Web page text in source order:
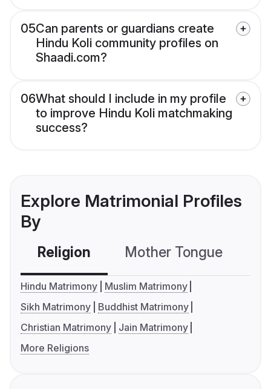
05Can parents or guardians create
Hindu Koli community profiles on
Shaadi.com?
06What should I include in my profile
to improve Hindu Koli matchmaking
success?
Explore Matrimonial Profiles
By
Religion Mother Tongue
Hindu Matrimony
Muslim Matrimony
Sikh Matrimony
Buddhist Matrimony
Christian Matrimony
Jain Matrimony
More Religions